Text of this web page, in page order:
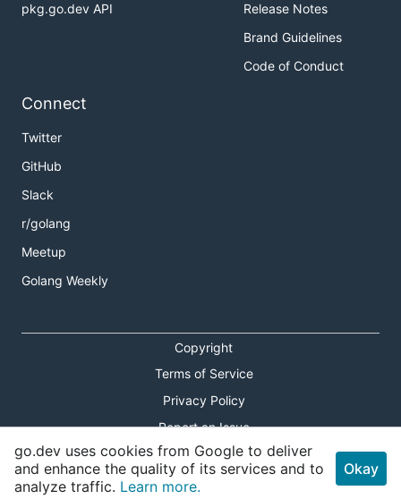
pkg.go.dev API
Release Notes
Brand Guidelines
Code of Conduct
Connect
Twitter
GitHub
Slack
r/golang
Meetup
Golang Weekly
Copyright
Terms of Service
Privacy Policy
Report an Issue
Theme Toggle
Shortcuts Modal
go.dev uses cookies from Google to deliver
and enhance the quality of its services and to
analyze traffic. Learn more.
Okay